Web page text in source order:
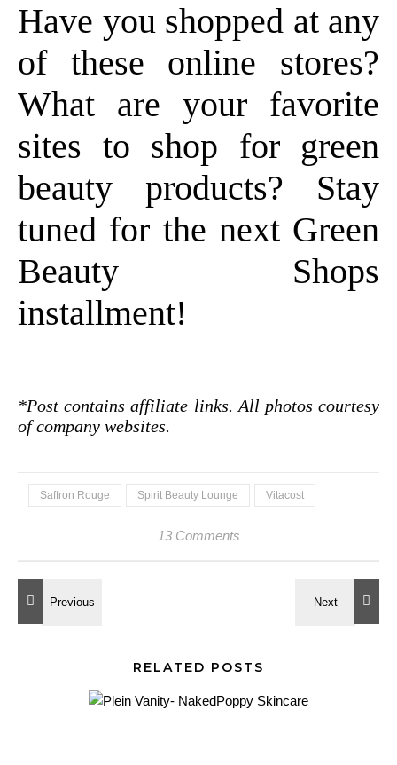
Have you shopped at any
of these online stores?
What are your favorite
sites to shop for green
beauty products? Stay
tuned for the next Green
Beauty Shops
installment!
*Post contains affiliate links. All photos courtesy
of company websites.
Saffron Rouge Spirit Beauty Lounge Vitacost
13 Comments
RELATED POSTS